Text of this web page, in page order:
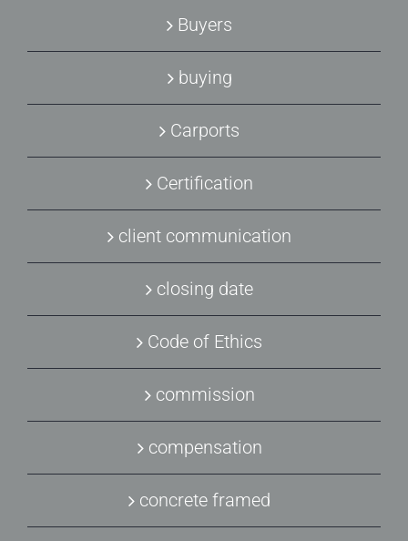
Buyers
buying
Carports
Certification
client communication
closing date
Code of Ethics
commission
compensation
concrete framed